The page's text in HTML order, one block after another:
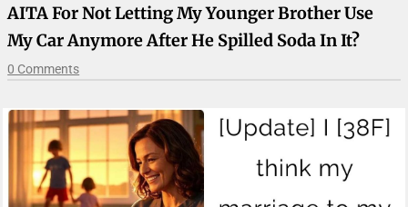
AITA For Not Letting My Younger Brother Use
My Car Anymore After He Spilled Soda In It?
0 Comments